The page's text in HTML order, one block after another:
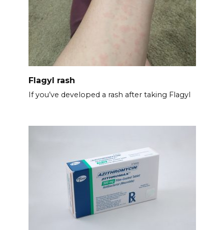
Flagyl rash
If you’ve developed a rash after taking Flagyl